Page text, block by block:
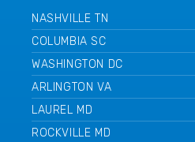
NASHVILLE TN
COLUMBIA SC
WASHINGTON DC
ARLINGTON VA
LAUREL MD
ROCKVILLE MD